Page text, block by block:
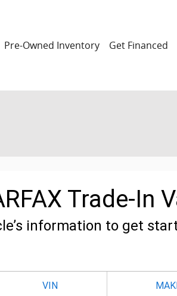
Pre-Owned Inventory Get Financed